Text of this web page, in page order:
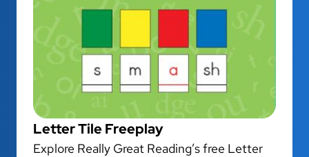
Letter Tile Freeplay
Explore Really Great Reading’s free Letter